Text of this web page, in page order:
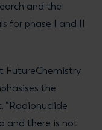
and the
for phase I and II
FutureChemistry
the
“Radionuclide
and there is not